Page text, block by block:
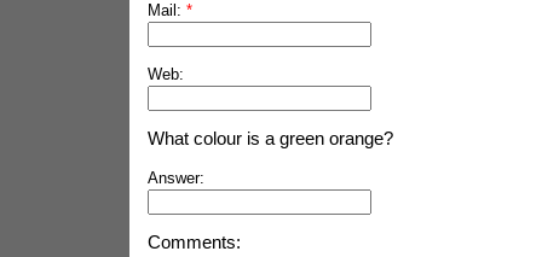
Mail: *
Web:
What colour is a green orange?
Answer:
Comments: